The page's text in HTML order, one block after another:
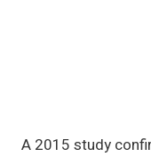
A 2015 study